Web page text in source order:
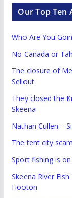
Our Top Ten
Who Are You
No Canada or
The closure of
Sellout
They closed the
Skeena
Nathan Cullen –
The tent city
Sport fishing is
Skeena River
Hooton